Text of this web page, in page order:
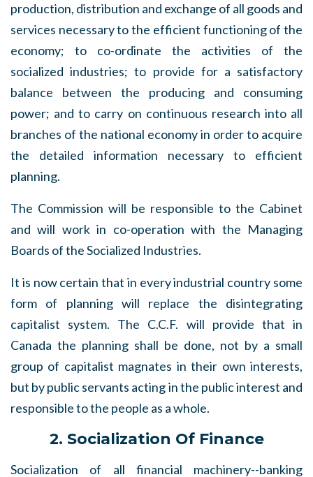
production, distribution and exchange of all goods and
services necessary to the efficient functioning of the
economy; to co-ordinate the activities of the
socialized industries; to provide for a satisfactory
balance between the producing and consuming
power; and to carry on continuous research into all
branches of the national economy in order to acquire
the detailed information necessary to efficient
planning.
The Commission will be responsible to the Cabinet
and will work in co-operation with the Managing
Boards of the Socialized Industries.
It is now certain that in every industrial country some
form of planning will replace the disintegrating
capitalist system. The C.C.F. will provide that in
Canada the planning shall be done, not by a small
group of capitalist magnates in their own interests,
but by public servants acting in the public interest and
responsible to the people as a whole.
2. Socialization Of Finance
Socialization of all financial machinery--banking